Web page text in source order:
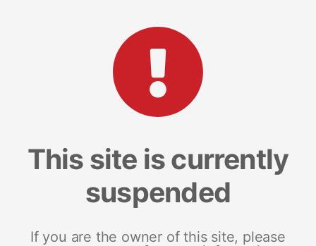
This site is currently
suspended
If you are the owner of this site, please